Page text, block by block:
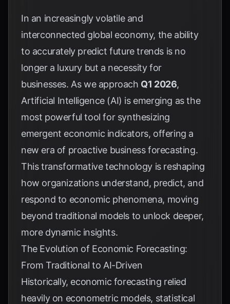
In an increasingly volatile and
interconnected global economy, the ability
to accurately predict future trends is no
longer a luxury but a necessity for
businesses. As we approach Q1 2026,
Artificial Intelligence (AI) is emerging as the
most powerful tool for synthesizing
emergent economic indicators, offering a
new era of proactive business forecasting.
This transformative technology is reshaping
how organizations understand, predict, and
respond to economic phenomena, moving
beyond traditional models to unlock deeper,
more dynamic insights.
The Evolution of Economic Forecasting:
From Traditional to AI-Driven
Historically, economic forecasting relied
heavily on econometric models, statistical